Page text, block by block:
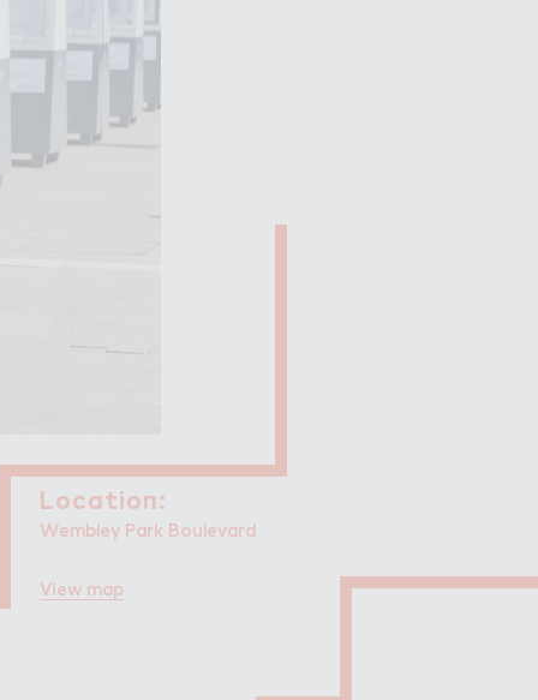
Locatio１:
Location:
Wembley Park Boulevard
View map
in
Park